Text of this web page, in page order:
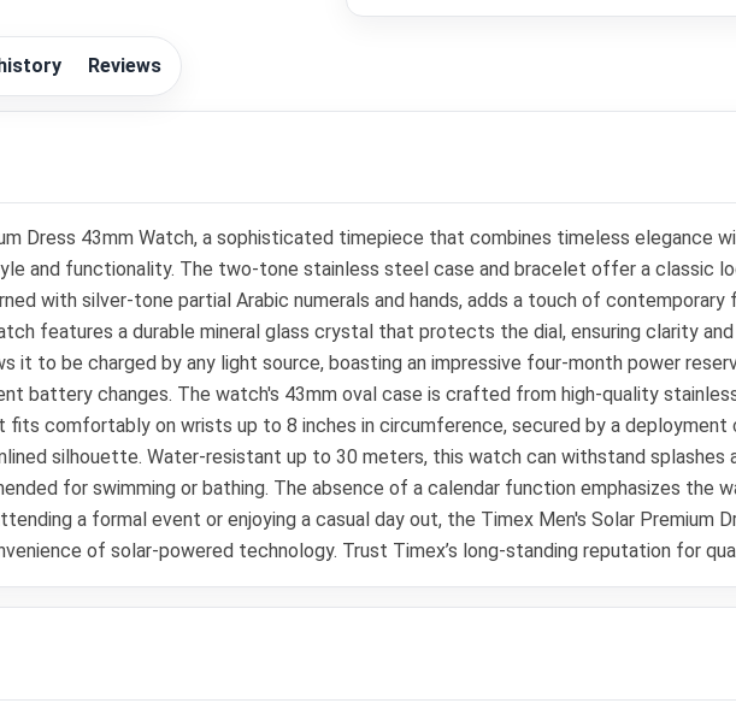
Reviews
Dress 43mm Watch, a sophisticated timepiece that combines timeless elegance
and functionality. The two-tone stainless steel case and bracelet offer a classic
with silver-tone partial Arabic numerals and hands, adds a touch of
features a durable mineral glass crystal that protects the dial, ensuring clarity
it to be charged by any light source, boasting an impressive four-month power
battery changes. The watch's 43mm oval case is crafted from high-quality
comfortably on wrists up to 8 inches in circumference, secured by a deployment
silhouette. Water-resistant up to 30 meters, this watch can withstand splashes
for swimming or bathing. The absence of a calendar function emphasizes the
a formal event or enjoying a casual day out, the Timex Men's Solar Premium
of solar-powered technology. Trust Timex’s long-standing reputation for